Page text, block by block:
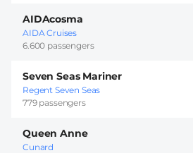
AIDAcosma
AIDA Cruises
6.600 passengers
Seven Seas Mariner
Regent Seven Seas
779 passengers
Queen Anne
Cunard